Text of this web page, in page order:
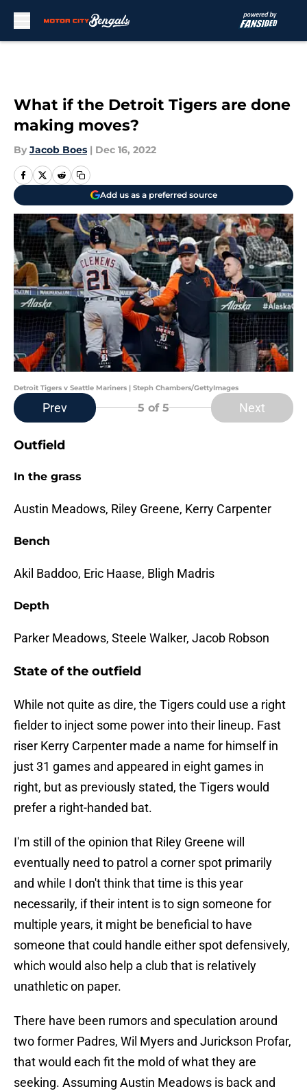
What if the Detroit Tigers are done
making moves?
By Jacob Boes | Dec 16, 2022
Add us as a preferred source
Detroit Tigers v Seattle Mariners | Steph Chambers/GettyImages
Prev 5 of 5 Next
Outfield
In the grass
Austin Meadows, Riley Greene, Kerry Carpenter
Bench
Akil Baddoo, Eric Haase, Bligh Madris
Depth
Parker Meadows, Steele Walker, Jacob Robson
State of the outfield
While not quite as dire, the Tigers could use a right
fielder to inject some power into their lineup. Fast
riser Kerry Carpenter made a name for himself in
just 31 games and appeared in eight games in
right, but as previously stated, the Tigers would
prefer a right-handed bat.
I'm still of the opinion that Riley Greene will
eventually need to patrol a corner spot primarily
and while I don't think that time is this year
necessarily, if their intent is to sign someone for
multiple years, it might be beneficial to have
someone that could handle either spot defensively,
which would also help a club that is relatively
unathletic on paper.
There have been rumors and speculation around
two former Padres, Wil Myers and Jurickson Profar,
that would each fit the mold of what they are
seeking. Assuming Austin Meadows is back and